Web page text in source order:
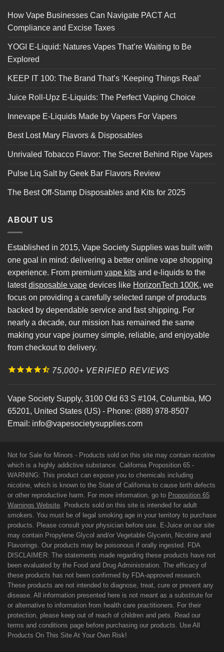
How Vape Businesses Can Navigate PACT Act
Compliance and Excise Taxes
YOGI E-Liquid: Natures Vapes That’re Waiting to Be
Explored
KEEP IT 100: The Brand That’s ‘Keeping Things Real’
Juice Roll-Upz E-Liquids: The Perfect Vaping Choice
Innevape E-Liquids Made by Vapers For Vapers
Best Lost Mary Flavors & Disposables
Unrivaled Tobacco Flavor: The Secret Behind Ripe Vapes
Pulse Liq Salt by Geek Bar Flavors Review
The Best Off-Stamp Disposables and Kits for 2025
ABOUT US
Established in 2015, Vape Society Supplies was built with
one goal in mind: delivering a better online vape shopping
experience. From premium vape kits and e-liquids to the
latestdisposable vape devices like HorizonTech 100K, we
focus on providing a carefully selected range of products
backed by dependable service and fast shipping. For
nearly a decade, our mission has remained the same
making your vape journey simple, reliable, and enjoyable
from checkout to delivery.
75,000+ VERIFIED REVIEWS
Vape Society Supply, 3100 Old 63 S #104, Columbia, MO
65201, United States (US) - Phone: (888) 978-8507
Email: info@vapesocietysupplies.com
Not for Sale for Minors - Products sold on this site may contain nicotine
which is a highly addictive substance. California Proposition 65 -
WARNING: This product can expose you to chemicals including
nicotine, which is known to the State of California to cause birth defects
or other reproductive harm. For more information, go to Proposition 65
Warnings Website. Products sold on this site is intended for adult
smokers. You must be of legal smoking age in your territory to purchase
products. Please consult your physician before use. E-Juice on our site
may contain Propylene Glycol and/or Vegetable Glycerin, Nicotine and
Flavorings. Our products may be poisonous if orally ingested. FDA
DISCLAIMER: The statements made regarding these products have not
been evaluated by the Food and Drug Administration. The efficacy of
these products has not been confirmed by FDA-approved research.
These products are not intended to diagnose, treat, cure or prevent any
disease. All information presented here is not meant as a substitute for
or alternative to information from health care practitioners. For their
protection, please keep out of reach of children and pets. Read our
terms and conditions page before purchasing our products. Use All
Products On This Site At Your Own Risk!